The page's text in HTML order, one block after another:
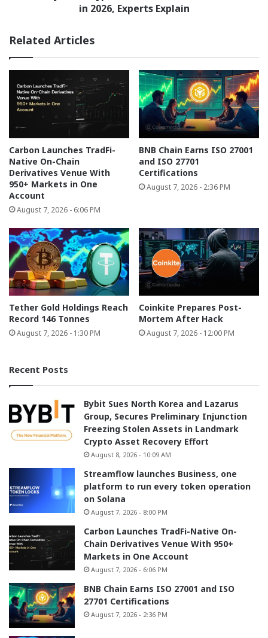
Explain
in 2026, Experts Explain
Related Articles
Carbon Launches TradFi-
Native On-Chain
Derivatives Venue With
950+ Markets in One
Account
August 7, 2026 - 6:06 PM
BNB Chain Earns ISO 27001
and ISO 27701
Certifications
August 7, 2026 - 2:36 PM
Tether Gold Holdings Reach
Record 146 Tonnes
August 7, 2026 - 1:30 PM
Coinkite Prepares Post-
Mortem After Hack
August 7, 2026 - 12:00 PM
Recent Posts
Bybit Sues North Korea and Lazarus
Group, Secures Preliminary Injunction
Freezing Stolen Assets in Landmark
Crypto Asset Recovery Effort
August 8, 2026 - 10:09 AM
Streamflow launches Business, one
platform to run every token operation
on Solana
August 7, 2026 - 8:00 PM
Carbon Launches TradFi-Native On-
Chain Derivatives Venue With 950+
Markets in One Account
August 7, 2026 - 6:06 PM
BNB Chain Earns ISO 27001 and ISO
27701 Certifications
August 7, 2026 - 2:36 PM